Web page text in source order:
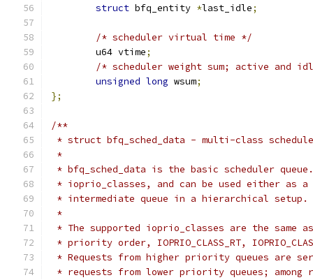
struct bfq_entity *last_idle;
/* scheduler virtual time */
	u64 vtime
;
/* scheduler weight sum; active
unsigned long wsum;
};
/**
* struct bfq_sched_data - multi-class
*
* bfq_sched_data is the basic scheduler
* ioprio_classes, and can be used either as a
* intermediate queue in a hierarchical setup.
*
* The supported ioprio_classes are the same
* priority order, IOPRIO_CLASS_RT,
* Requests from higher priority queues are
* requests from lower priority queues; among